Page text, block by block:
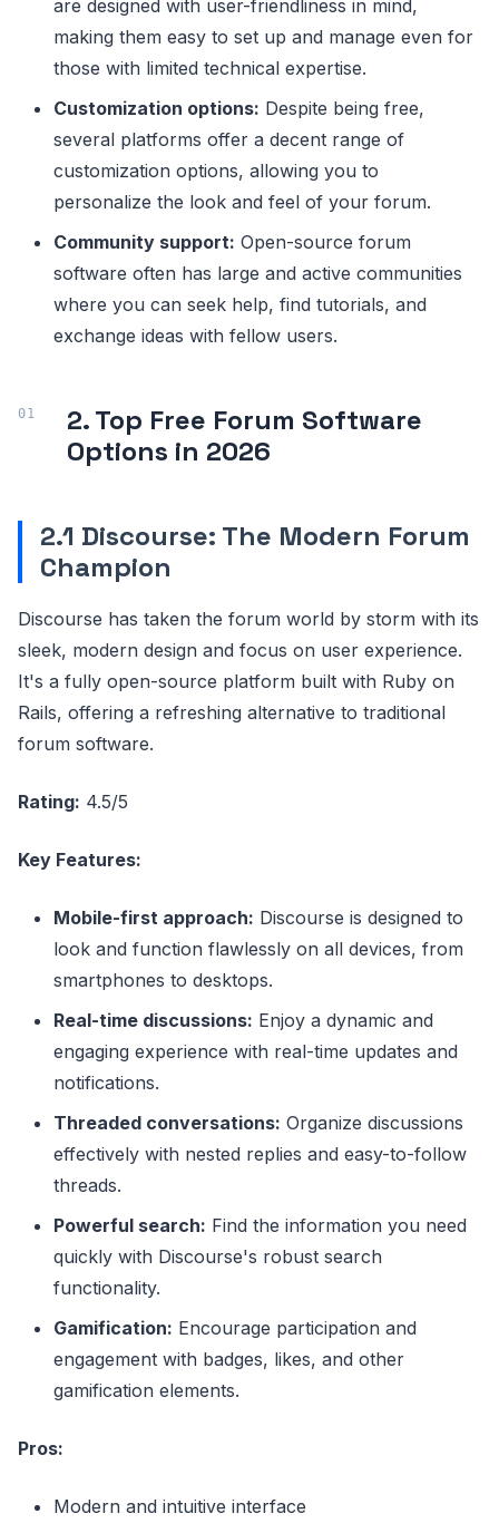
are designed with user-friendliness in mind,
making them easy to set up and manage even for
those with limited technical expertise.
Customization options: Despite being free,
several platforms offer a decent range of
customization options, allowing you to
personalize the look and feel of your forum.
Community support: Open-source forum
software often has large and active communities
where you can seek help, find tutorials, and
exchange ideas with fellow users.
2. Top Free Forum Software
Options in 2026
2.1 Discourse: The Modern Forum
Champion
Discourse has taken the forum world by storm with its
sleek, modern design and focus on user experience.
It's a fully open-source platform built with Ruby on
Rails, offering a refreshing alternative to traditional
forum software.
Rating: 4.5/5
Key Features:
Mobile-first approach: Discourse is designed to
look and function flawlessly on all devices, from
smartphones to desktops.
Real-time discussions: Enjoy a dynamic and
engaging experience with real-time updates and
notifications.
Threaded conversations: Organize discussions
effectively with nested replies and easy-to-follow
threads.
Powerful search: Find the information you need
quickly with Discourse's robust search
functionality.
Gamification: Encourage participation and
engagement with badges, likes, and other
gamification elements.
Pros:
Modern and intuitive interface